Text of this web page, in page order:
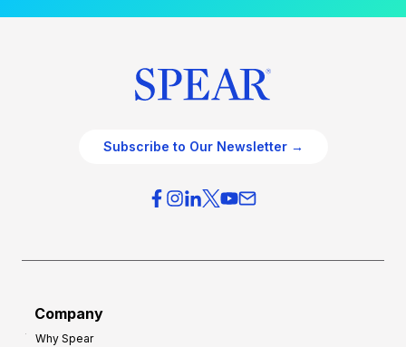
Subscribe to Our Newsletter →
Company
Why Spear